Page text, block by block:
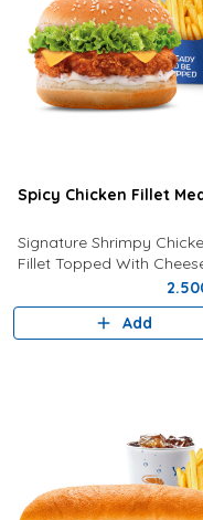
Spicy Chicken Fillet
Signature Shrimpy
Fillet Topped With
Lettuce, and Dynamite
Served With Golden
Add